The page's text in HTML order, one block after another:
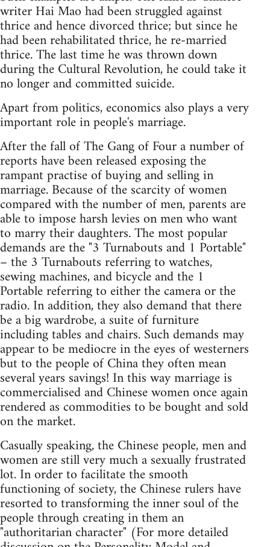
writer Hai Mao had been struggled against
thrice and hence divorced thrice; but since he
had been rehabilitated thrice, he re-married
thrice. The last time he was thrown down
during the Cultural Revolution, he could take it
no longer and committed suicide.
Apart from politics, economics also plays a very
important role in people's marriage.
After the fall of The Gang of Four a number of
reports have been released exposing the
rampant practise of buying and selling in
marriage. Because of the scarcity of women
compared with the number of men, parents are
able to impose harsh levies on men who want
to marry their daughters. The most popular
demands are the "3 Turnabouts and 1 Portable"
– the 3 Turnabouts referring to watches,
sewing machines, and bicycle and the 1
Portable referring to either the camera or the
radio. In addition, they also demand that there
be a big wardrobe, a suite of furniture
including tables and chairs. Such demands may
appear to be mediocre in the eyes of westerners
but to the people of China they often mean
several years savings! In this way marriage is
commercialised and Chinese women once again
rendered as commodities to be bought and sold
on the market.
Casually speaking, the Chinese people, men and
women are still very much a sexually frustrated
lot. In order to facilitate the smooth
functioning of society, the Chinese rulers have
resorted to transforming the inner soul of the
people through creating in them an
"authoritarian character" (For more detailed